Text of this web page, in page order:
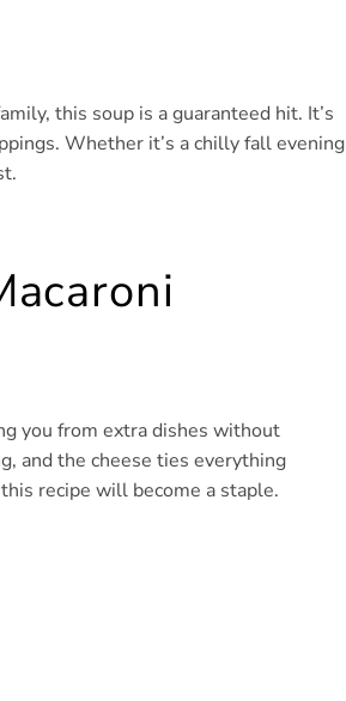
this soup is a guaranteed hit. It’s
Whether it’s a chilly fall evening
you from extra dishes without
and the cheese ties everything
recipe will become a staple.